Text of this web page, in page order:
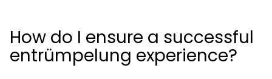
How do I ensure a successful
entrümpelung experience?